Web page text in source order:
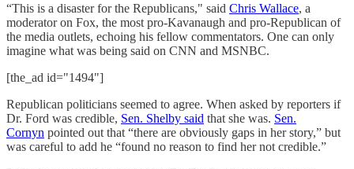
“This is a disaster for the Republicans," said Chris Wallace, a
moderator on Fox, the most pro-Kavanaugh and pro-Republican of
the media outlets, echoing his fellow commentators. One can only
imagine what was being said on CNN and MSNBC.
[the_ad id="1494"]
Republican politicians seemed to agree. When asked by reporters if
Dr. Ford was credible, Sen. Shelby said that she was. Sen.
Cornyn pointed out that “there are obviously gaps in her story,” but
was careful to add he “found no reason to find her not credible.”